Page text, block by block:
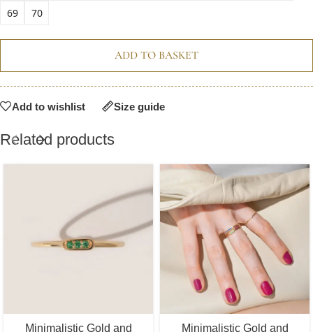
69
70
ADD TO BASKET
Add to wishlist Size guide
Related products
Minimalistic Gold and
Minimalistic Gold and